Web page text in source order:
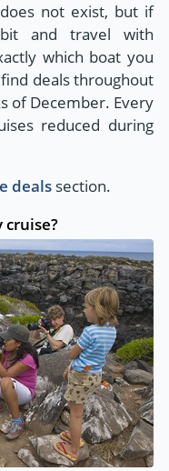
not exist, but if
and travel with
which boat you
deals throughout
of December. Every
reduced during
deals section.
cruise?